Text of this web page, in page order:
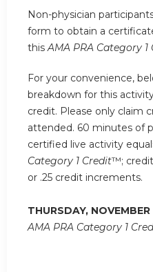
Non-physician
form to obtain a
thisAMA PRA Category 1
For your convenience,
breakdown for this
credit. Please only claim
attended. 60 minutes of
certified live activity
Category 1 Credit™;
or .25 credit increments.
THURSDAY, NOVEMBER
AMA PRA Category 1